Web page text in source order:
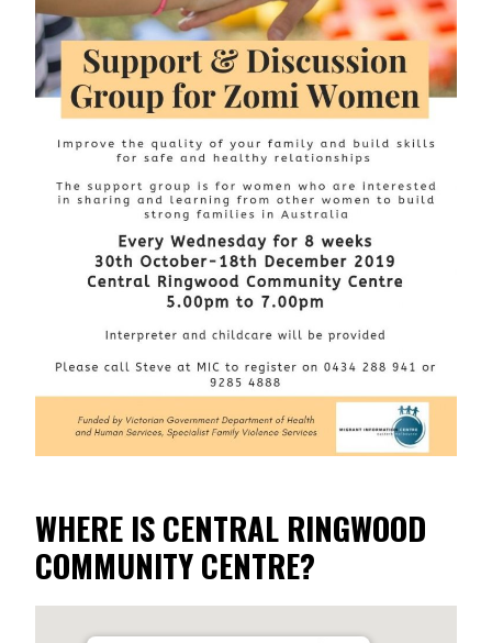
WHERE IS CENTRAL RINGWOOD
COMMUNITY CENTRE?